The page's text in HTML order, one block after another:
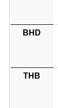
BHD
THB